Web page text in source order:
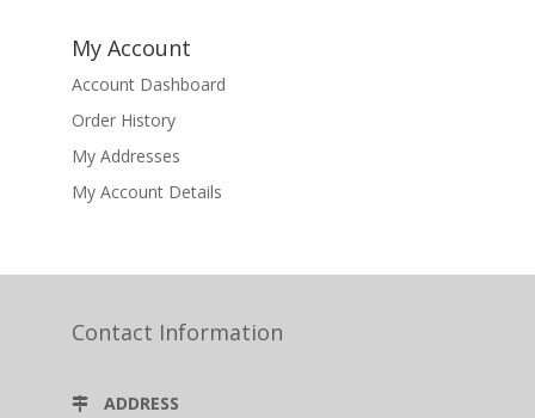
My Account
Account Dashboard
Order History
My Addresses
My Account Details
Contact Information
ADDRESS